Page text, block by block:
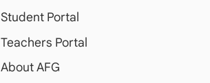
Student Portal
Teachers Portal
About AFG